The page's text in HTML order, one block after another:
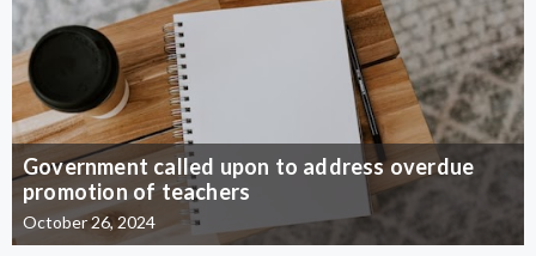
Government called upon to address overdue
promotion of teachers
October 26, 2024